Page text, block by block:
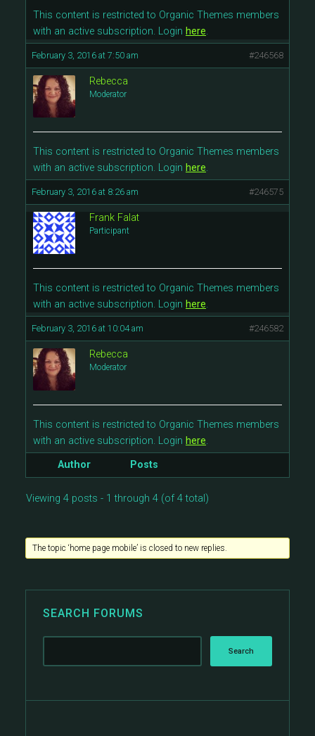
This content is restricted to Organic Themes members
with an active subscription. Login here.
February 3, 2016 at 7:50 am #246568
Rebecca
Moderator
This content is restricted to Organic Themes members
with an active subscription. Login here.
February 3, 2016 at 8:26 am #246575
Frank Falat
Participant
This content is restricted to Organic Themes members
with an active subscription. Login here.
February 3, 2016 at 10:04 am #246582
Rebecca
Moderator
This content is restricted to Organic Themes members
with an active subscription. Login here.
Author
Posts
Viewing 4 posts - 1 through 4 (of 4 total)
The topic ‘home page mobile’ is closed to new replies.
SEARCH FORUMS